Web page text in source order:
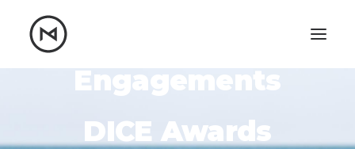
Engagements
DICE Awards